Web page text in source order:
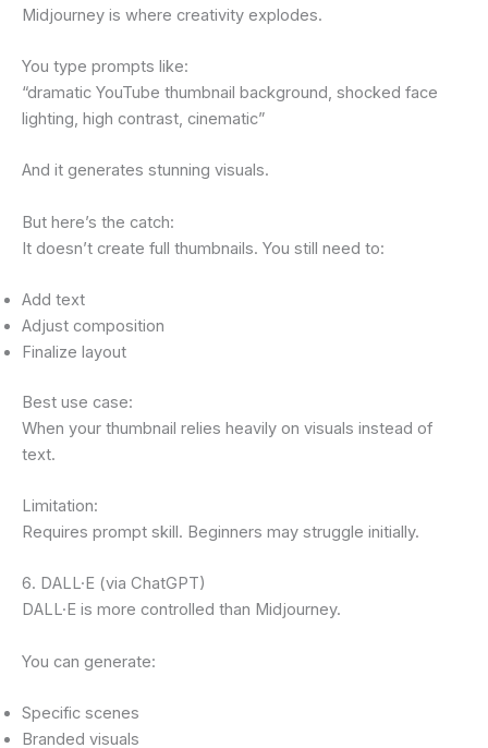
Midjourney is where creativity explodes.
You type prompts like:
“dramatic YouTube thumbnail background, shocked face
lighting, high contrast, cinematic”
And it generates stunning visuals.
But here’s the catch:
It doesn’t create full thumbnails. You still need to:
Add text
Adjust composition
Finalize layout
Best use case:
When your thumbnail relies heavily on visuals instead of
text.
Limitation:
Requires prompt skill. Beginners may struggle initially.
6. DALL·E (via ChatGPT)
DALL·E is more controlled than Midjourney.
You can generate:
Specific scenes
Branded visuals